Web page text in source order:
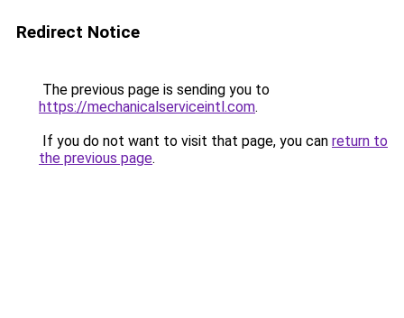
Redirect Notice
The previous page is sending you to
https://mechanicalserviceintl.com.
If you do not want to visit that page, you can return to
the previous page.